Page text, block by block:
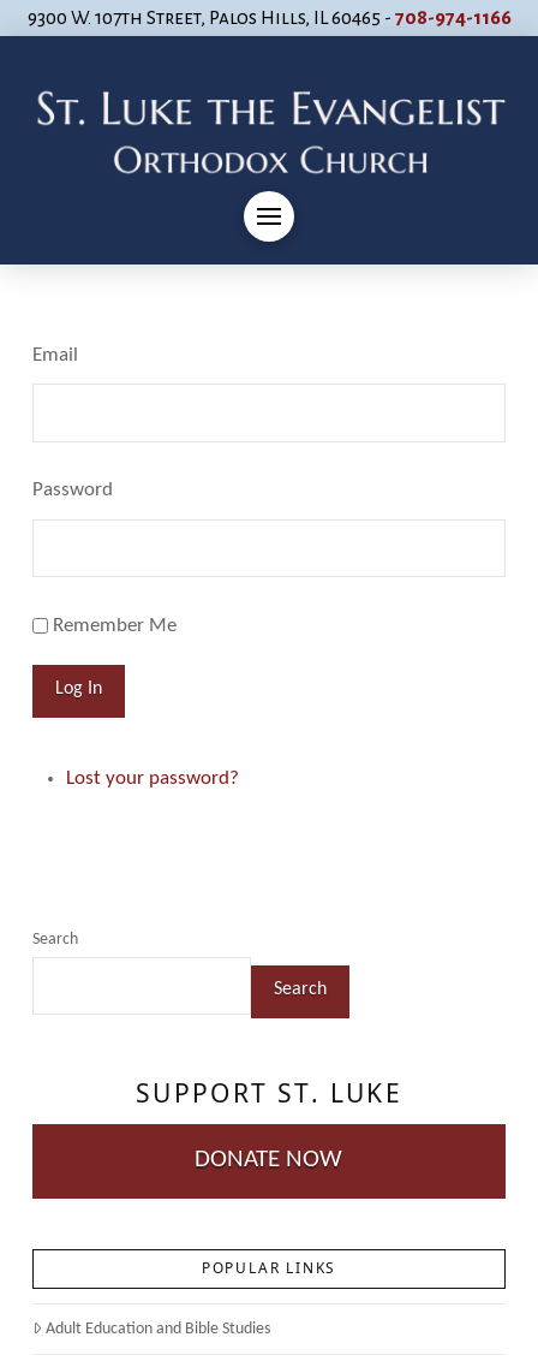
9300 W. 107th Street, Palos Hills, IL 60465 - 708-974-1166
Email
Password
Remember Me
Log In
Lost your password?
Search
Search
SUPPORT ST. LUKE
DONATE NOW
POPULAR LINKS
Adult Education and Bible Studies